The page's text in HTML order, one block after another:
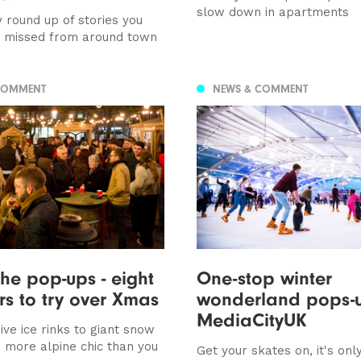
round up of stories you
missed from around town
slow down in apartments
pop-ups - eight
to try over Xmas
ice rinks to giant snow
more alpine chic than you
NEWS & COMMENT
One-stop winter
wonderland pops-
MediaCityUK
Get your skates on, it's